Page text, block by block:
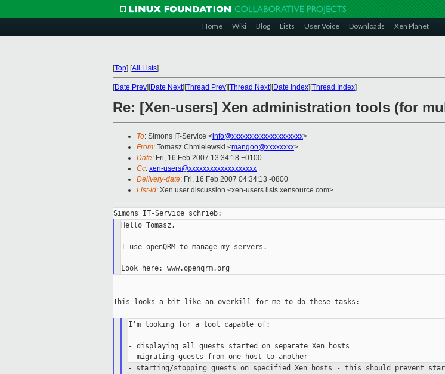
Home Wiki Blog Lists User Voice Downloads Xen Planet
[Top] [All Lists]
[Date Prev][Date Next][Thread Prev][Thread Next][Date Index][Thread Index]
Re: [Xen-users] Xen administration tools (for
To: Simons IT-Service <info@xxxxxxxxxxxxxxxxxxxx>
From: Tomasz Chmielewski <mangoo@xxxxxxxx>
Date: Fri, 16 Feb 2007 13:34:18 +0100
Cc: xen-users@xxxxxxxxxxxxxxxxxxx
Delivery-date: Fri, 16 Feb 2007 04:34:13 -0800
List-id: Xen user discussion <xen-users.lists.xensource.com>
Hello Tomasz,
I use openQRM to manage my servers.
This looks a bit like an overkill for me to do these tasks:
I'm looking for a tool capable of:
- displaying all guests started on separate Xen hosts
- starting/stopping guests on specified Xen hosts - this should prevent